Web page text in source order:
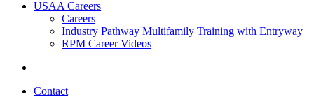
USAA Careers
Careers
Industry Pathway Multifamily Training with Entryway
RPM Career Videos
Contact